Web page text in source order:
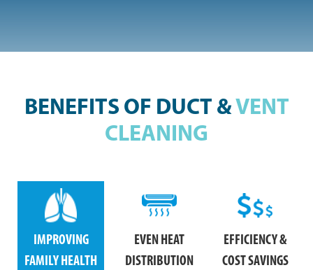
BENEFITS OF DUCT &VENT
CLEANING
IMPROVING
FAMILY HEALTH
EVEN HEAT
DISTRIBUTION
EFFICIENCY &
COST SAVINGS